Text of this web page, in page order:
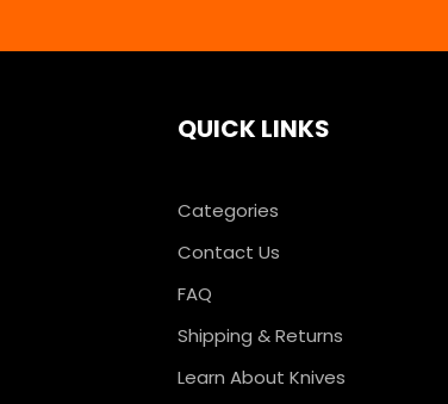
QUICK LINKS
Categories
Contact Us
FAQ
Shipping & Returns
Learn About Knives